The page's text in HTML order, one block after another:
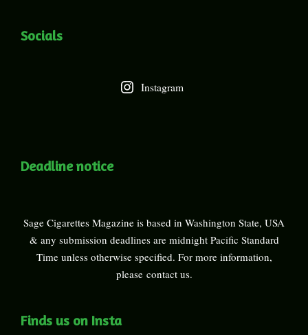
Socials
Instagram
Deadline notice
Sage Cigarettes Magazine is based in Washington State, USA
& any submission deadlines are midnight Pacific Standard
Time unless otherwise specified. For more information,
please contact us.
Finds us on Insta